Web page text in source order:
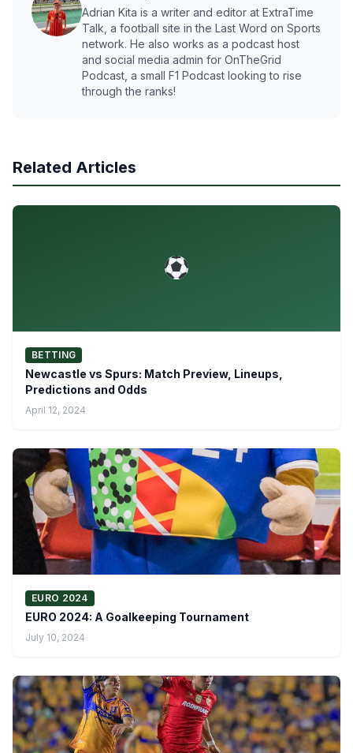
Adrian Kita is a writer and editor at ExtraTime
Talk, a football site in the Last Word on Sports
network. He also works as a podcast host
and social media admin for OnTheGrid
Podcast, a small F1 Podcast looking to rise
through the ranks!
Related Articles
BETTING
Newcastle vs Spurs: Match Preview, Lineups,
Predictions and Odds
April 12, 2024
EURO 2024
EURO 2024: A Goalkeeping Tournament
July 10, 2024